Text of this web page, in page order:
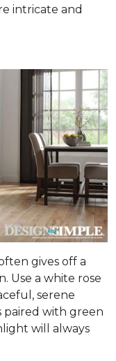
intricate and
gives off a
Use a white rose
serene
paired with green
will always